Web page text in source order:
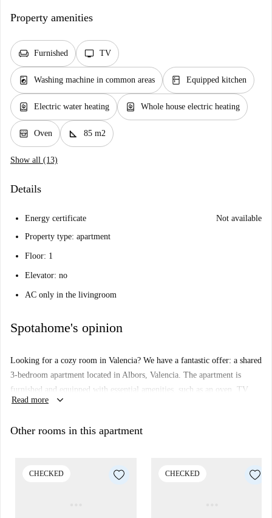
Property amenities
chair Furnished tv TV
local_laundry_service Washing machine in common areas kitchen Equipped kitchen
water_heater Electric water heating water_heater Whole house electric heating
oven_gen Oven square_foot 85 m2
Show all (13)
Details
Energy certificate
Not available
Property type: apartment
Floor: 1
Elevator: no
AC only in the livingroom
Spotahome's opinion
Looking for a cozy room in Valencia? We have a fantastic offer: a shared
3-bedroom apartment located in Albors, Valencia. The apartment is
furnished and equipped with essential amenities, such as an oven, TV,
and a common washing machine. While there is no elevator access, the
pets or smoking are allowed.
metro station close to the property. Nearby, enjoy dining options at
Restaurante Loop, Bocateria Bar Colón, and San's Restaurant, among
Read more keyboard_arrow_down
Other rooms in this apartment
CHECKED CHECKED